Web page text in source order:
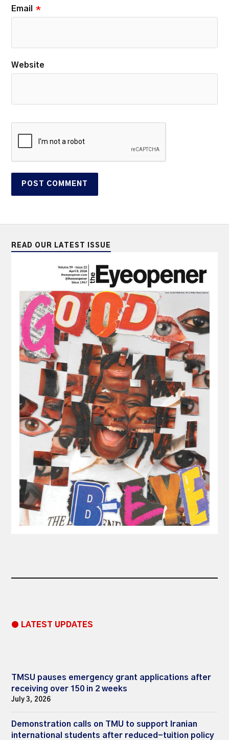
Email *
Website
READ OUR LATEST ISSUE
● LATEST UPDATES
TMSU pauses emergency grant applications after
receiving over 150 in 2 weeks
July 3, 2026
Demonstration calls on TMU to support Iranian
international students after reduced-tuition policy